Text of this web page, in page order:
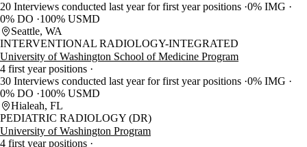
20 Interviews conducted last year for first year positions 0% IMG
0% DO
100% USMD
Seattle, WA
INTERVENTIONAL RADIOLOGY-INTEGRATED
University of Washington School of Medicine Program
4 first year positions
30 Interviews conducted last year for first year positions 0% IMG
0% DO
100% USMD
Hialeah, FL
PEDIATRIC RADIOLOGY (DR)
University of Washington Program
4 first year positions